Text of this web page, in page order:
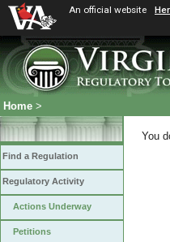
An official website
Home >
Find a Regulation
Regulatory Activity
Actions Underway
Petitions
You